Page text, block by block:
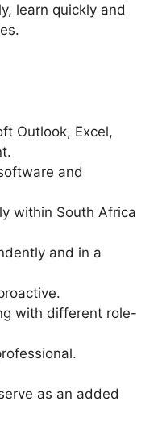
learn quickly and
Outlook, Excel,
and
within South Africa
and in a
with different role-
as an added